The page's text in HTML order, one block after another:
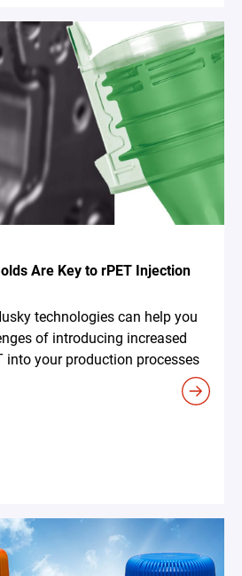
Are Key to rPET Injection
technologies can help you
of introducing increased
into your production processes